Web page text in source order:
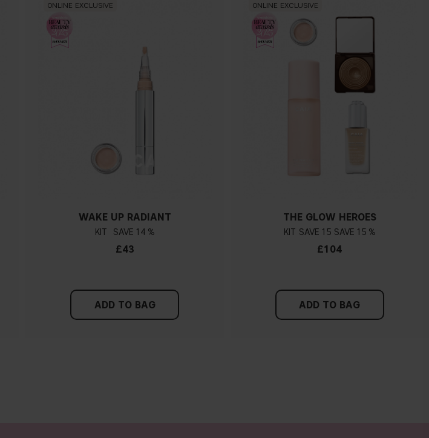
ONLINE EXCLUSIVE
WAKE UP RADIANT
KIT 14 %
£43
ADD TO BAG
ONLINE EXCLUSIVE
THE GLOW HEROES
KIT 15 15 %
£104
ADD TO BAG